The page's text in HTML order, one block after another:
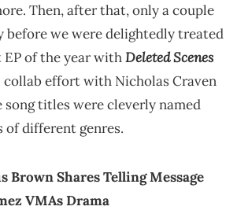
Then, after that, only a couple
before we were delightedly treated
of the year withDeleted Scenes
collab effort with Nicholas Craven
song titles were cleverly named
different genres.
Brown Shares Telling Message
VMAs Drama